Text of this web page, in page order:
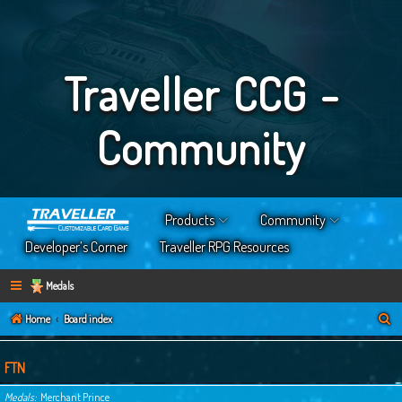
Traveller CCG -
Community
Products
Community
Developer’s Corner
Traveller RPG Resources
Medals
Home Board index
e
r
FTN
Medals Merchant Prince